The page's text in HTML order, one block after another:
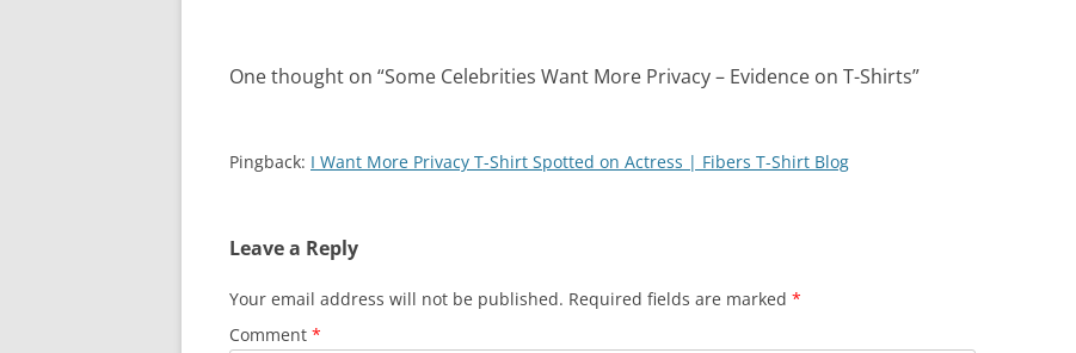
One thought on “Some Celebrities Want More Privacy – Evidence on T-Shirts”
Pingback: I Want More Privacy T-Shirt Spotted on Actress | Fibers T-Shirt Blog
Leave a Reply
Your email address will not be published. Required fields are marked *
Comment *